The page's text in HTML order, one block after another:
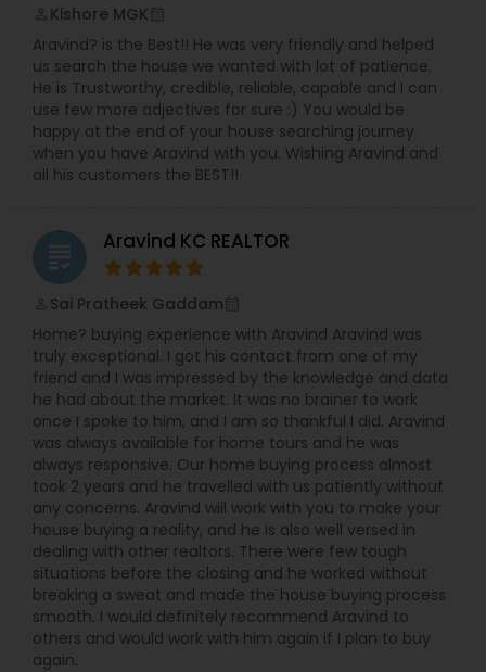
Foreclosed Properties Agents
First Time Home Buyer Agents
Property Management Agency
Vacation Rental Agents
Kishore MGK
Aravind? is the Best!! He was very friendly and helped
us search the house we wanted with lot of patience.
He is Trustworthy, credible, reliable, capable and I can
use few more adjectives for sure :) You would be
happy at the end of your house searching journey
when you have Aravind with you. Wishing Aravind and
all his customers the BEST!!
grading Aravind KC REALTOR
Sai Pratheek Gaddam
Home? buying experience with Aravind Aravind was
truly exceptional. I got his contact from one of my
friend and I was impressed by the knowledge and data
he had about the market. It was no brainer to work
once I spoke to him, and I am so thankful I did. Aravind
was always available for home tours and he was
always responsive. Our home buying process almost
took 2 years and he travelled with us patiently without
any concerns. Aravind will work with you to make your
house buying a reality, and he is also well versed in
dealing with other realtors. There were few tough
situations before the closing and he worked without
breaking a sweat and made the house buying process
smooth. I would definitely recommend Aravind to
others and would work with him again if I plan to buy
again.